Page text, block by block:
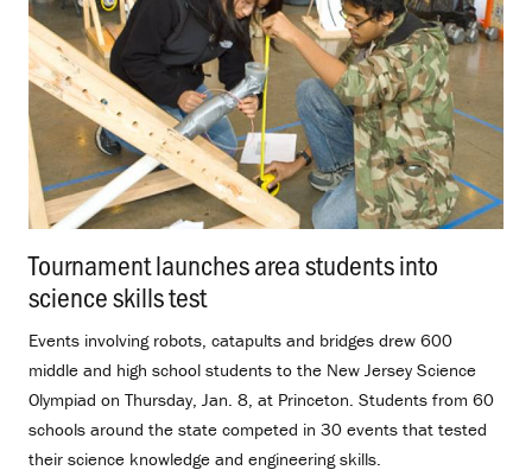
Tournament launches area students into
science skills test.
Events involving robots, catapults and bridges drew 600
middle and high school students to the New Jersey Science
Olympiad on Thursday, Jan. 8, at Princeton. Students from 60
schools around the state competed in 30 events that tested
their science knowledge and engineering skills.